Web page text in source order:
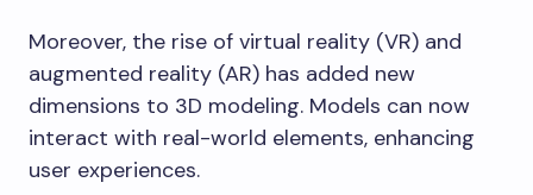
Moreover, the rise of virtual reality (VR) and
augmented reality (AR) has added new
dimensions to 3D modeling. Models can now
interact with real-world elements, enhancing
user experiences.